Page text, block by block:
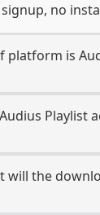
no
platform is
Playlist
will the